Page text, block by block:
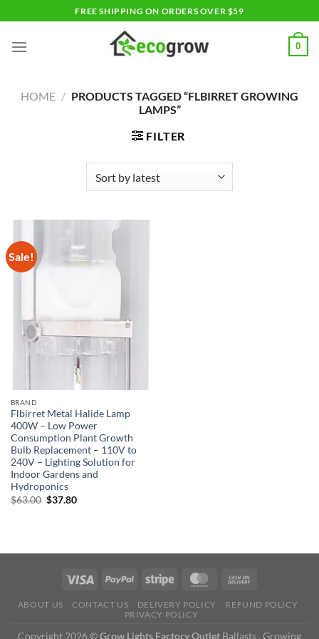
to
content
FREE SHIPPING ON ORDERS OVER $59
0
HOME / PRODUCTS TAGGED “FLBIRRET GROWING
LAMPS”
FILTER
Sale!
BRAND
Flbirret Metal Halide Lamp
400W – Low Power
Consumption Plant Growth
Bulb Replacement – 110V to
240V – Lighting Solution for
Indoor Gardens and
Hydroponics
$63.00 Original
$37.80Current
ABOUT US CONTACT US DELIVERY POLICY
REFUND POLICY
PRIVACY POLICY
Copyright 2026 ©Grow Lights Factory Outlet Ballasts , Growing